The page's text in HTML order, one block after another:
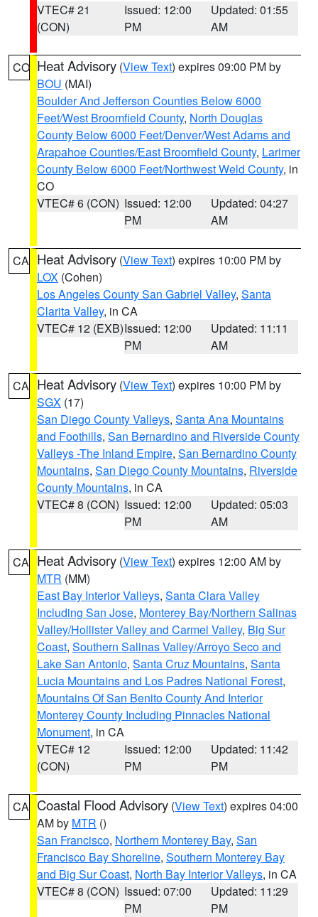
VTEC# 21
(CON)
Issued: 12:00
PM
Updated: 01:55
AM
CO Heat Advisory (View Text) expires 09:00 PM by
BOU (MAI)
Boulder And Jefferson Counties Below 6000
Feet/West Broomfield County, North Douglas
County Below 6000 Feet/Denver/West Adams and
Arapahoe Counties/East Broomfield County, Larimer
County Below 6000 Feet/Northwest Weld County, in
CO
VTEC# 6 (CON) Issued: 12:00
PM
Updated: 04:27
AM
CA Heat Advisory (View Text) expires 10:00 PM by
LOX (Cohen)
Los Angeles County San Gabriel Valley, Santa
Clarita Valley, in CA
VTEC# 12 (EXB)Issued: 12:00
PM
Updated: 11:11
AM
CA Heat Advisory (View Text) expires 10:00 PM by
SGX (17)
San Diego County Valleys, Santa Ana Mountains
and Foothills, San Bernardino and Riverside County
Valleys -The Inland Empire, San Bernardino County
Mountains, San Diego County Mountains, Riverside
County Mountains, in CA
VTEC# 8 (CON) Issued: 12:00
PM
Updated: 05:03
AM
CA Heat Advisory (View Text) expires 12:00 AM by
MTR (MM)
East Bay Interior Valleys, Santa Clara Valley
Including San Jose, Monterey Bay/Northern Salinas
Valley/Hollister Valley and Carmel Valley, Big Sur
Coast, Southern Salinas Valley/Arroyo Seco and
Lake San Antonio, Santa Cruz Mountains, Santa
Lucia Mountains and Los Padres National Forest,
Mountains Of San Benito County And Interior
Monterey County Including Pinnacles National
Monument, in CA
VTEC# 12
(CON)
Issued: 12:00
PM
Updated: 11:42
PM
CA Coastal Flood Advisory (View Text) expires 04:00
AM by MTR ()
San Francisco, Northern Monterey Bay, San
Francisco Bay Shoreline, Southern Monterey Bay
and Big Sur Coast, North Bay Interior Valleys, in CA
VTEC# 8 (CON) Issued: 07:00
PM
Updated: 11:29
PM